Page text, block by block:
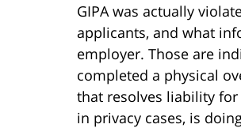
GIPA was actually
applicants, and what
employer. Those are
completed a physical
that resolves liability
in privacy cases, is